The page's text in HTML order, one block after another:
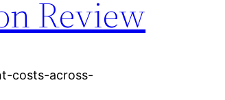
Review
costs-across-